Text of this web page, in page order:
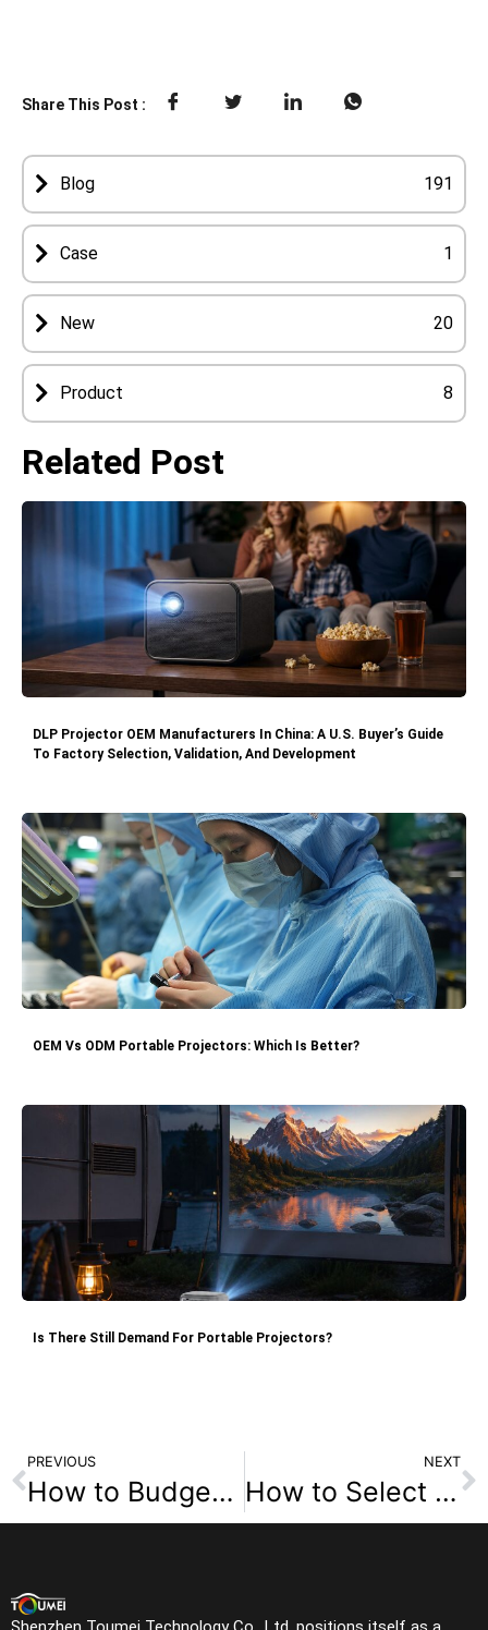
Share This Post :
Blog 191
Case 1
New 20
Product 8
Related Post
DLP Projector OEM Manufacturers In China: A U.S. Buyer’s Guide
To Factory Selection, Validation, And Development
OEM Vs ODM Portable Projectors: Which Is Better?
Is There Still Demand For Portable Projectors?
PREVIOUS
How to Budget for a Home Theater Room with a TV Projector?
NEXT
How to Select the Perfect 4K Projector for Your Home?